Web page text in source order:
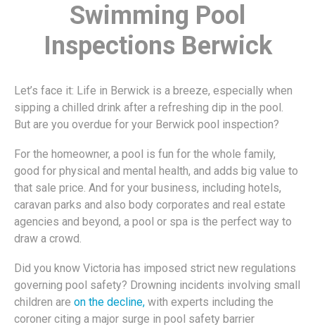
Swimming Pool
Inspections Berwick
Let’s face it: Life in Berwick is a breeze, especially when
sipping a chilled drink after a refreshing dip in the pool.
But are you overdue for your Berwick pool inspection?
For the homeowner, a pool is fun for the whole family,
good for physical and mental health, and adds big value to
that sale price. And for your business, including hotels,
caravan parks and also body corporates and real estate
agencies and beyond, a pool or spa is the perfect way to
draw a crowd.
Did you know Victoria has imposed strict new regulations
governing pool safety? Drowning incidents involving small
children are on the decline, with experts including the
coroner citing a major surge in pool safety barrier